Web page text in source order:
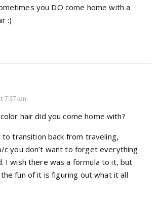
you DO come home with a
:)
7:37 am
hair did you come home with?
to transition back from traveling,
c you don’t want to forget everything
I wish there was a formula to it, but
fun of it is figuring out what it all